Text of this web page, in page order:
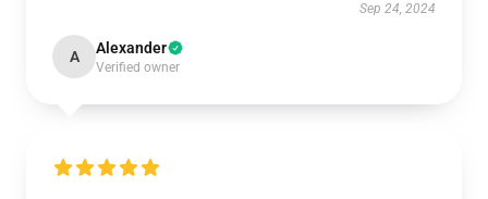
Sep 24, 2024
A Alexander
Verified owner